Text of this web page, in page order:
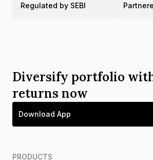
Regulated by SEBI
Diversify portfolio
returns now
Download App
PRODUCTS